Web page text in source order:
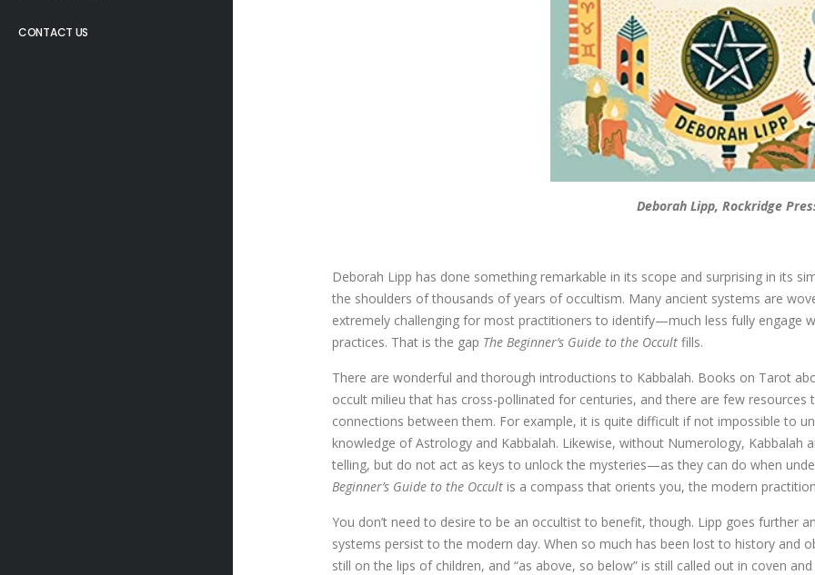
CONTACT US
Deborah Lipp, Rockridge
Deborah Lipp has done something remarkable in its scope and surprising in its
the shoulders of thousands of years of occultism. Many ancient systems are
extremely challenging for most practitioners to identify—much less fully
practices. That is the gap The Beginner’s Guide to the Occult fills.
There are wonderful and thorough introductions to Kabbalah. Books on Tarot
occult milieu that has cross-pollinated for centuries, and there are few
connections between them. For example, it is quite difficult if not impossible to
knowledge of Astrology and Kabbalah. Likewise, without Numerology,
telling, but do not act as keys to unlock the mysteries—as they can do when
Beginner’s Guide to the Occult is a compass that orients you, the modern
You don’t need to desire to be an occultist to benefit, though. Lipp goes further
systems persist to the modern day. When so much has been lost to history and
still on the lips of children, and “as above, so below” is still called out in coven